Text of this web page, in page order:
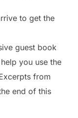
to get the
guest book
you use the
from
end of this